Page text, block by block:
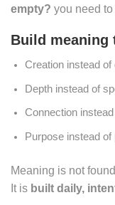
empty? you need to
Build meaning
Creation instead
Depth instead of
Connection
Purpose instead of
Meaning is not
It is built daily,